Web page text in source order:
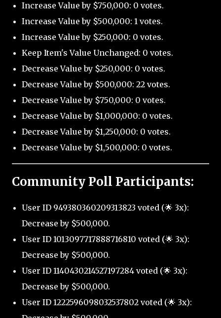
Increase Value by $750,000: 0 votes.
Increase Value by $500,000: 1 votes.
Increase Value by $250,000: 0 votes.
Keep Item's Value Unchanged: 0 votes.
Decrease Value by $250,000: 0 votes.
Decrease Value by $500,000: 22 votes.
Decrease Value by $750,000: 0 votes.
Decrease Value by $1,000,000: 0 votes.
Decrease Value by $1,250,000: 0 votes.
Decrease Value by $1,500,000: 0 votes.
Community Poll Participants:
User ID 949380360209313823 voted (🌟 3x):
Decrease by $500,000.
User ID 1013097717888716810 voted (🌟 3x):
Decrease by $500,000.
User ID 1140430214527197284 voted (🌟 3x):
Decrease by $500,000.
User ID 1222596098032537802 voted (🌟 3x):